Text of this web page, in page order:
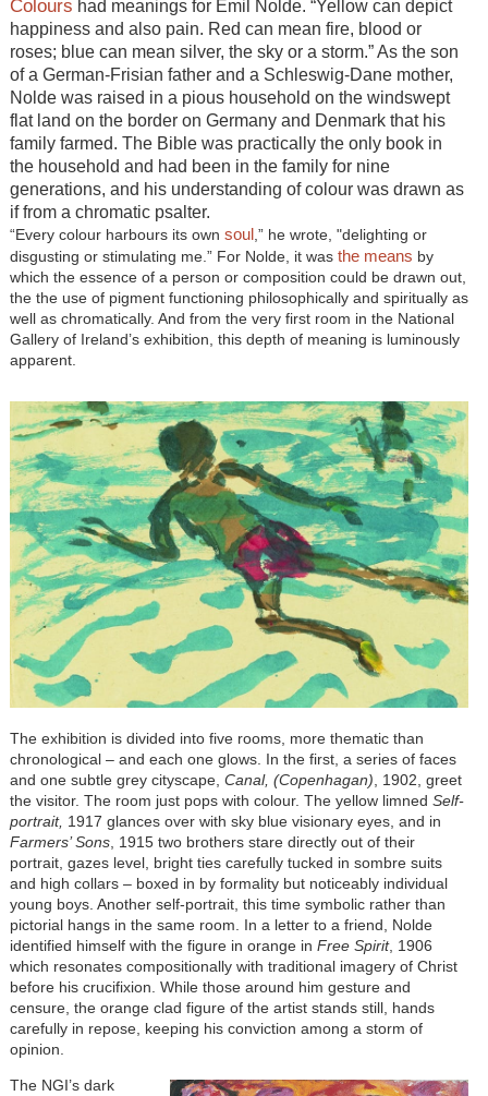
Colours had meanings for Emil Nolde. “Yellow can depict
happiness and also pain. Red can mean fire, blood or
roses; blue can mean silver, the sky or a storm.” As the son
of a German-Frisian father and a Schleswig-Dane mother,
Nolde was raised in a pious household on the windswept
flat land on the border on Germany and Denmark that his
family farmed. The Bible was practically the only book in
the household and had been in the family for nine
generations, and his understanding of colour was drawn as
if from a chromatic psalter.
“Every colour harbours its own soul,” he wrote, "delighting or
disgusting or stimulating me.” For Nolde, it was the means by
which the essence of a person or composition could be drawn out,
the the use of pigment functioning philosophically and spiritually as
well as chromatically. And from the very first room in the National
Gallery of Ireland’s exhibition, this depth of meaning is luminously
apparent.
The exhibition is divided into five rooms, more thematic than
chronological –and each one glows. In the first, a series of faces
and one subtle grey cityscape, Canal, (Copenhagan), 1902, greet
the visitor. The room just pops with colour. The yellow limned Self-
portrait, 1917 glances over with sky blue visionary eyes, and in
Farmers’ Sons, 1915 two brothers stare directly out of their
portrait, gazes level, bright ties carefully tucked in sombre suits
and high collars –boxed in by formality but noticeably individual
young boys. Another self-portrait, this time symbolic rather than
pictorial hangs in the same room. In a letter to a friend, Nolde
identified himself with the figure in orange in Free Spirit, 1906
which resonates compositionally with traditional imagery of Christ
before his crucifixion. While those around him gesture and
censure, the orange clad figure of the artist stands still, hands
carefully in repose, keeping his conviction among a storm of
opinion.
The NGI’s dark